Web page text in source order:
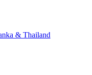
& Thailand